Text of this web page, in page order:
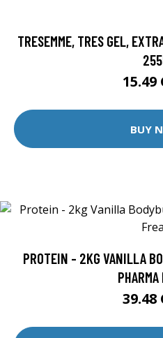
TRESEMME, TRES GEL,
15.49
BUY
PROTEIN - 2KG VANILLA
PHARMA
39.48